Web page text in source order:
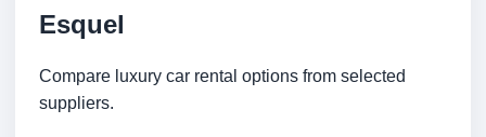
Esquel
Compare luxury car rental options from selected
suppliers.